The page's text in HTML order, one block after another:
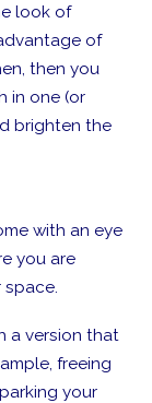
look of
of
then you
in one (or
brighten the
with an eye
you are
space.
a version that
freeing
your